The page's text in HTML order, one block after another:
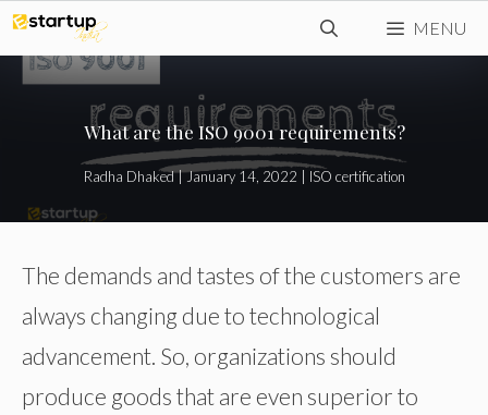
Skip
to
MENU
What are the ISO 9001 requirements?
Radha Dhaked|January 14, 2022 ISO certification
The demands and tastes of the customers are
always changing due to technological
advancement. So, organizations should
produce goods that are even superior to